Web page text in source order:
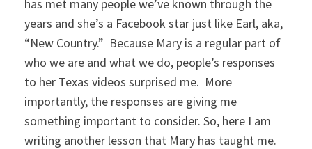
has met many people we’ve known through the
years and she’s a Facebook star just like Earl, aka,
“New Country.” Because Mary is a regular part of
who we are and what we do, people’s responses
to her Texas videos surprised me. More
importantly, the responses are giving me
something important to consider. So, here I am
writing another lesson that Mary has taught me.